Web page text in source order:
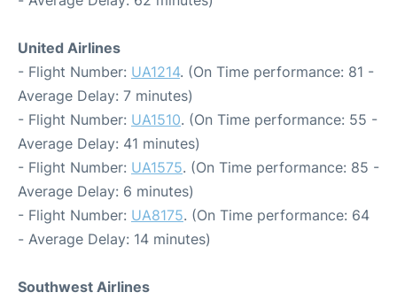
United Airlines
- Flight Number: UA1214. (On Time performance: 81 -
Average Delay: 7 minutes)
- Flight Number: UA1510. (On Time performance: 55 -
Average Delay: 41 minutes)
- Flight Number: UA1575. (On Time performance: 85 -
Average Delay: 6 minutes)
- Flight Number: UA8175. (On Time performance: 64
- Average Delay: 14 minutes)
Southwest Airlines